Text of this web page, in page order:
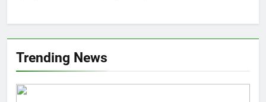
Trending News